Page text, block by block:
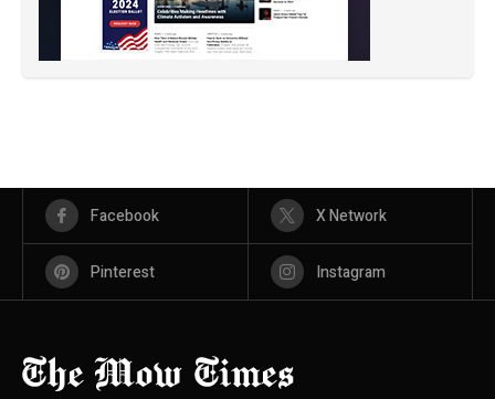
Facebook X Network
Pinterest Instagram